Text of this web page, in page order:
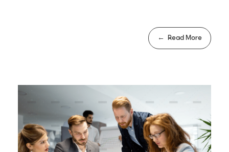
Read More